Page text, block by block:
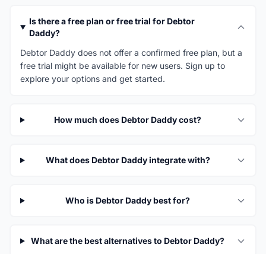
Is there a free plan or free trial for Debtor
Daddy?
Debtor Daddy does not offer a confirmed free plan, but a
free trial might be available for new users. Sign up to
explore your options and get started.
How much does Debtor Daddy cost?
What does Debtor Daddy integrate with?
Who is Debtor Daddy best for?
What are the best alternatives to Debtor Daddy?